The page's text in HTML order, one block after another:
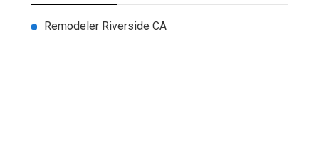
Remodeler Riverside CA